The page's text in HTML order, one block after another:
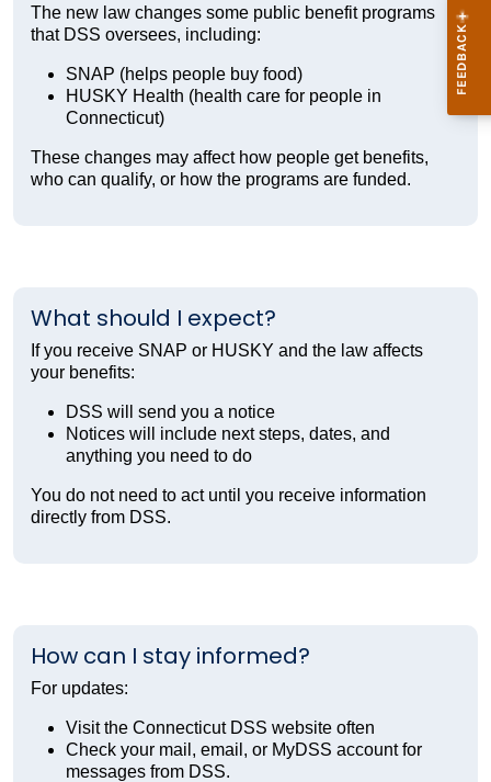
The new law changes some public benefit programs
that DSS oversees, including:
SNAP (helps people buy food)
HUSKY Health (health care for people in
Connecticut)
These changes may affect how people get benefits,
who can qualify, or how the programs are funded.
What should I expect?
If you receive SNAP or HUSKY and the law affects
your benefits:
DSS will send you a notice
Notices will include next steps, dates, and
anything you need to do
You do not need to act until you receive information
directly from DSS.
How can I stay informed?
For updates:
Visit the Connecticut DSS website often
Check your mail, email, or MyDSS account for
messages from DSS.